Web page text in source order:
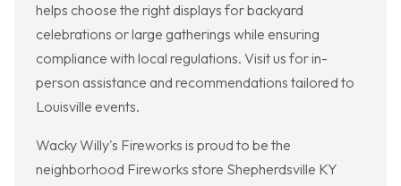
helps choose the right displays for backyard
celebrations or large gatherings while ensuring
compliance with local regulations. Visit us for in-
person assistance and recommendations tailored to
Louisville events.
Wacky Willy's Fireworks is proud to be the
neighborhood Fireworks store Shepherdsville KY